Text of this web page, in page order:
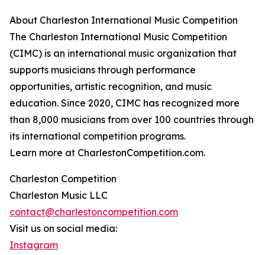
About Charleston International Music Competition
The Charleston International Music Competition
(CIMC) is an international music organization that
supports musicians through performance
opportunities, artistic recognition, and music
education. Since 2020, CIMC has recognized more
than 8,000 musicians from over 100 countries through
its international competition programs.
Learn more at CharlestonCompetition.com.
Charleston Competition
Charleston Music LLC
contact@charlestoncompetition.com
Visit us on social media:
Instagram